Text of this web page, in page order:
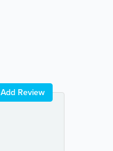
Add Review